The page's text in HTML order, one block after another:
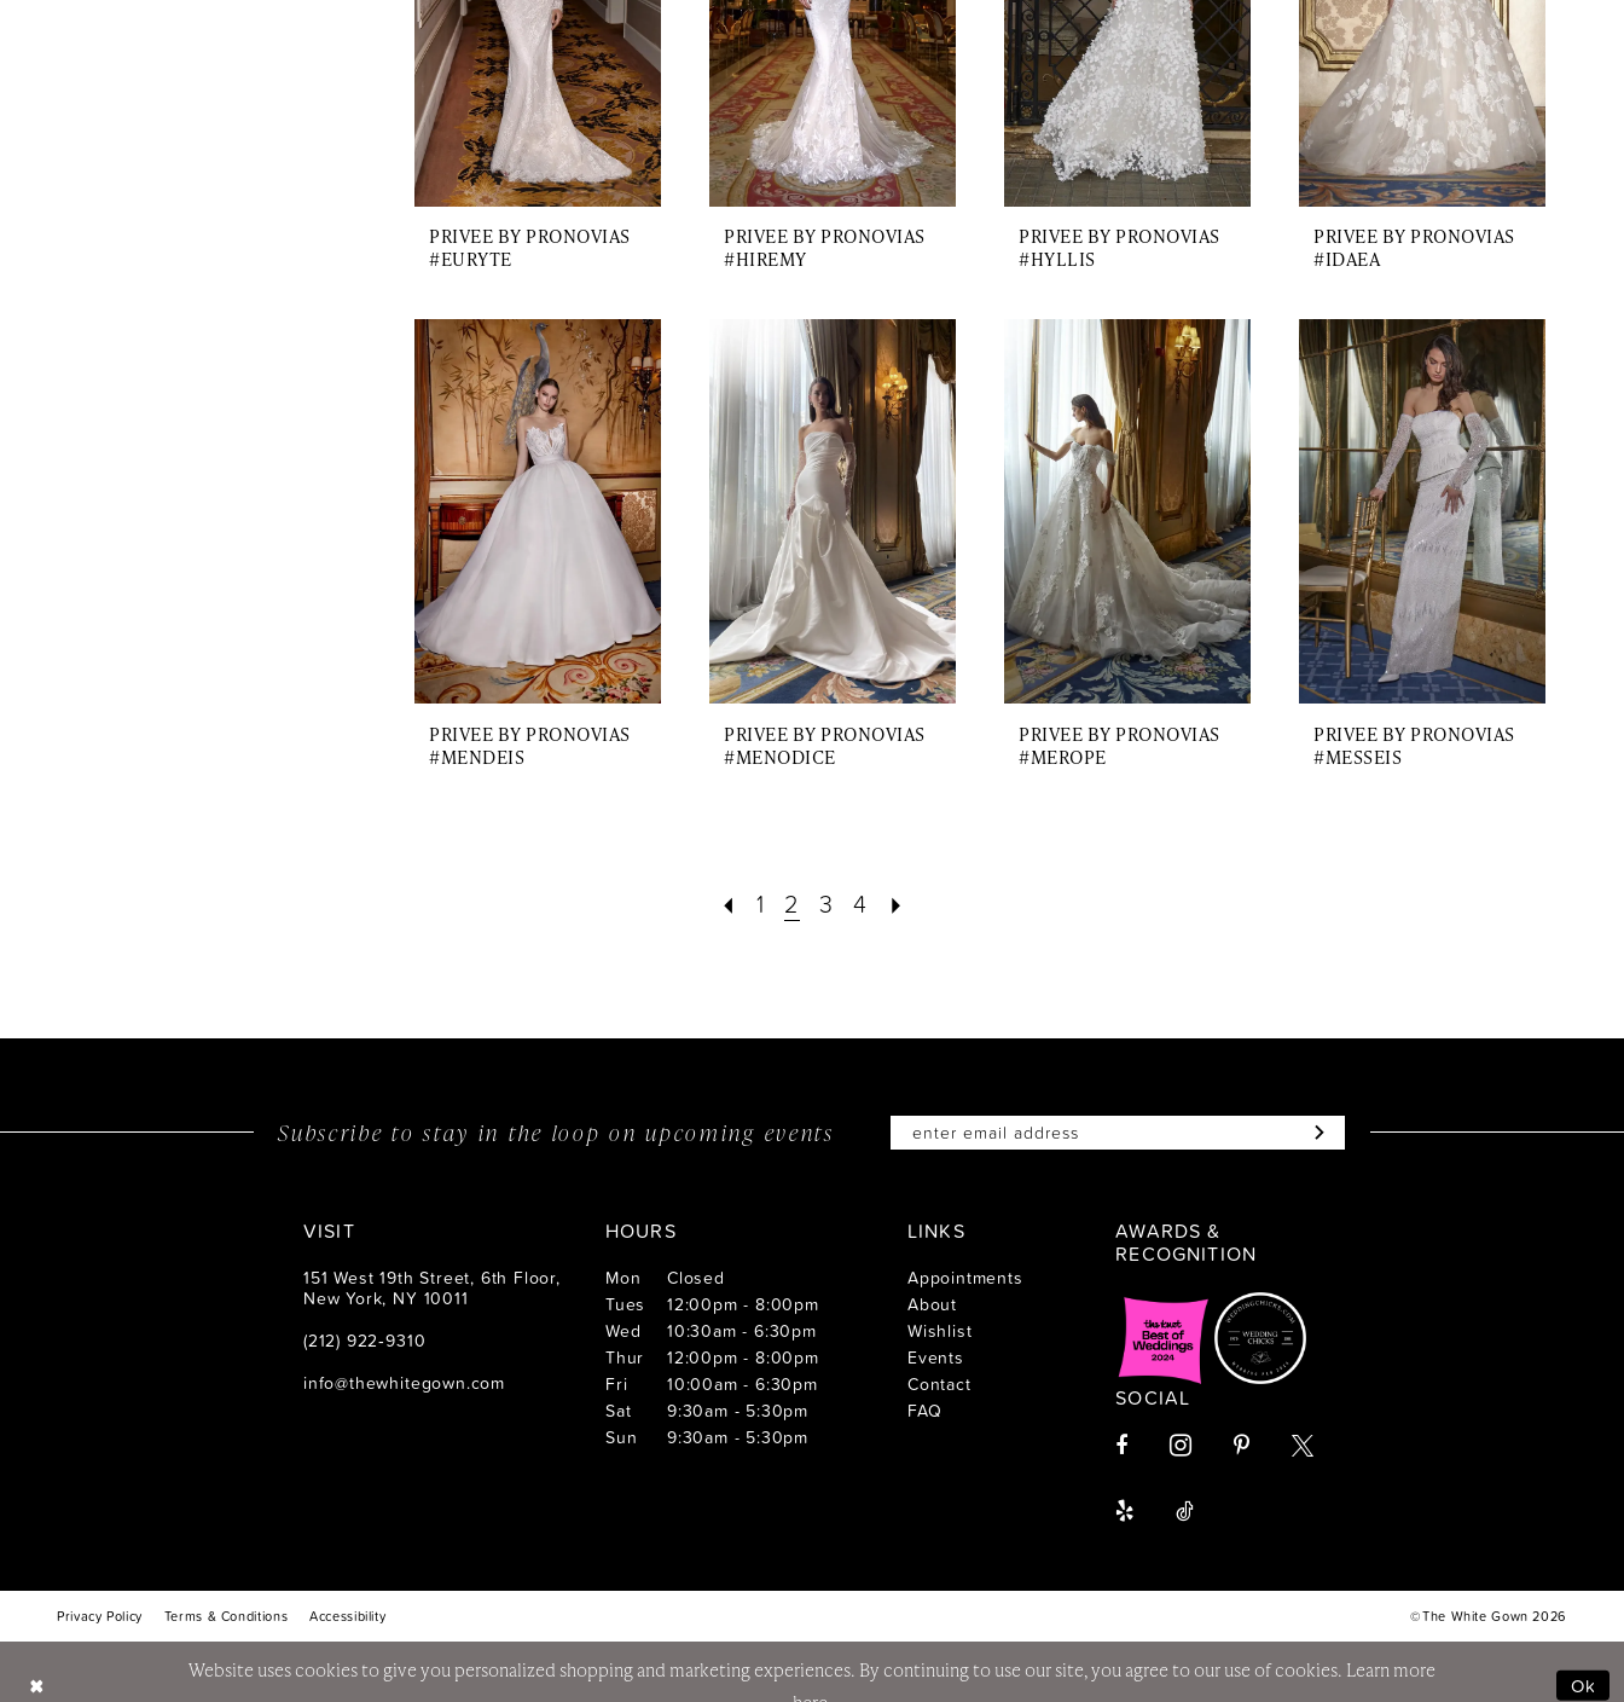
PRIVEE BY PRONOVIAS
#EURYTE
PRIVEE BY PRONOVIAS
#HIREMY
PRIVEE BY PRONOVIAS
#HYLLIS
PRIVEE BY PRONOVIAS
#IDAEA
PRIVEE BY PRONOVIAS
#MENDEIS
PRIVEE BY PRONOVIAS
#MENODICE
PRIVEE BY PRONOVIAS
#MEROPE
PRIVEE BY PRONOVIAS
#MESSEIS
1 2 3 4
Subscribe to stay in the loop onupcoming events
VISIT
151 West 19th Street, 6th Floor,
New York, NY 10011
(212) 922‑9310
info@thewhitegown.com
HOURS
Mon
Closed
Tues
12:00pm - 8:00pm
Wed
10:30am - 6:30pm
Thur
12:00pm - 8:00pm
Fri
10:00am - 6:30pm
Sat
9:30am - 5:30pm
Sun
9:30am - 5:30pm
LINKS
Appointments
About
Wishlist
Events
Contact
FAQ
AWARDS &
RECOGNITION
SOCIAL
Privacy Policy Terms & Conditions Accessibility ©The White Gown 2026
Website uses cookies to give you personalized shopping and marketing experiences. By continuing to use our site, you agree to our use of cookies. Learn more
Ok